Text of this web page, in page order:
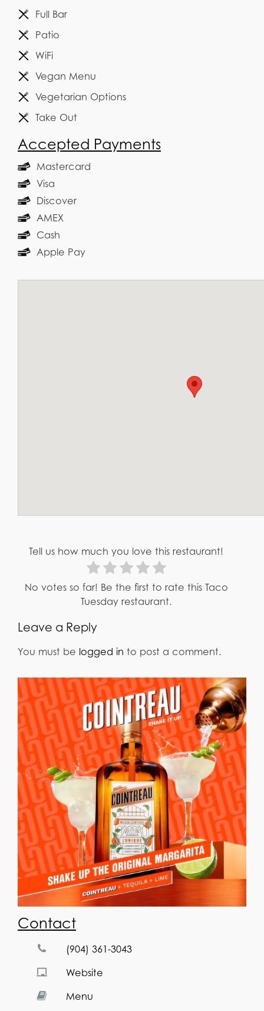
Full Bar
Patio
WiFi
Vegan Menu
Vegetarian Options
Take Out
Accepted Payments
Mastercard
Visa
Discover
AMEX
Cash
Apple Pay
Tell us how much you love this restaurant!
No votes so far! Be the first to rate this Taco
Tuesday restaurant.
Leave a Reply
You must be logged in to post a comment.
Contact
(904) 361-3043
Website
Menu